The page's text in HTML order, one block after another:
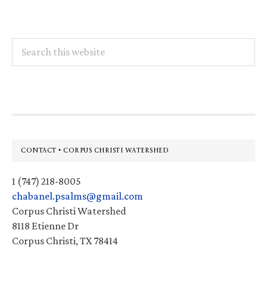
this
Footer
CONTACT • CORPUS CHRISTI WATERSHED
1 (747) 218-8005
chabanel.psalms@gmail.com
Corpus Christi Watershed
8118 Etienne Dr
Corpus Christi, TX 78414